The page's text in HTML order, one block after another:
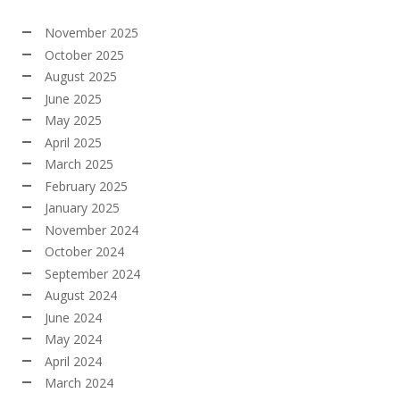
November 2025
October 2025
August 2025
June 2025
May 2025
April 2025
March 2025
February 2025
January 2025
November 2024
October 2024
September 2024
August 2024
June 2024
May 2024
April 2024
March 2024